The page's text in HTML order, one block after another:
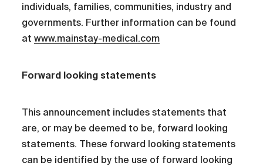
individuals, families, communities, industry and
governments. Further information can be found
atwww.mainstay-medical.com
Forward looking statements
This announcement includes statements that
are, or may be deemed to be, forward looking
statements. These forward looking statements
can be identified by the use of forward looking